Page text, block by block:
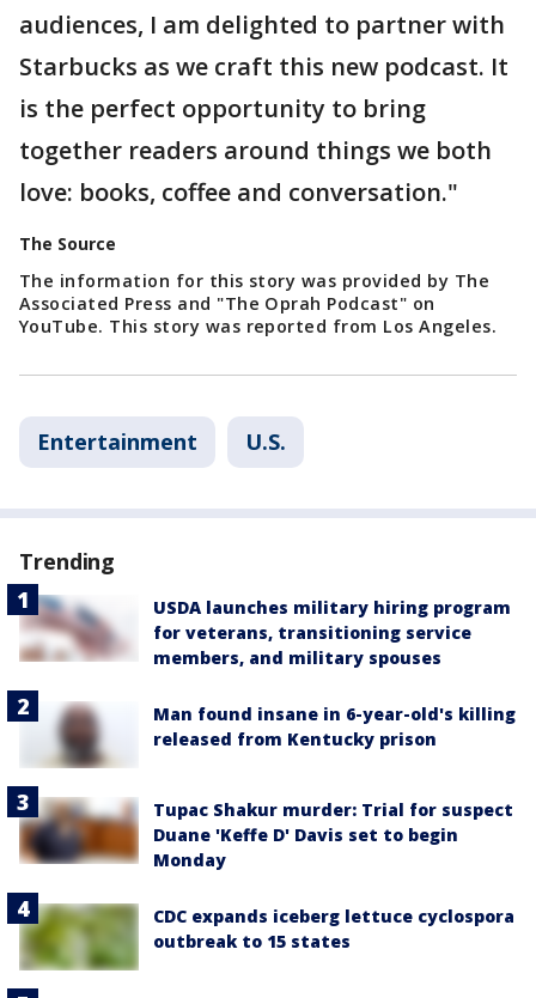
audiences, I am delighted to partner with
Starbucks as we craft this new podcast. It
is the perfect opportunity to bring
together readers around things we both
love: books, coffee and conversation."
The Source
The information for this story was provided by The
Associated Press and "The Oprah Podcast" on
YouTube. This story was reported from Los Angeles.
Entertainment U.S.
Trending
USDA launches military hiring program
for veterans, transitioning service
members, and military spouses
Man found insane in 6-year-old's killing
released from Kentucky prison
Tupac Shakur murder: Trial for suspect
Duane 'Keffe D' Davis set to begin
Monday
CDC expands iceberg lettuce cyclospora
outbreak to 15 states